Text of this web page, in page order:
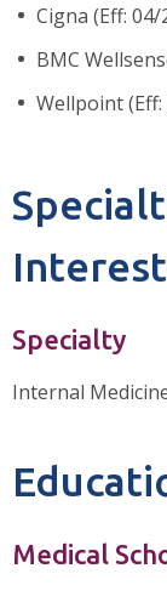
Cigna (Eff: 04/
BMC
Wellpoint
Specialty
Internal
Medical